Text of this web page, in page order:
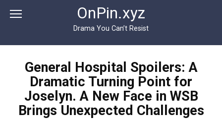
OnPin.xyz
Drama You Can’t Resist
General Hospital Spoilers: A
Dramatic Turning Point for
Joselyn. A New Face in WSB
Brings Unexpected Challenges